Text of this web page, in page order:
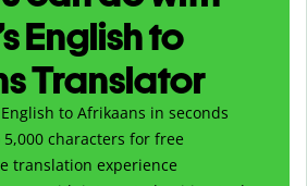
English to
Translator
to Afrikaans in seconds
5,000 characters for free
translation experience